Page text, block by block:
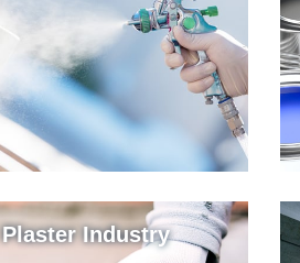
Plaster Industry